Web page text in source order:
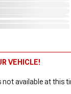
VEHICLE!
available at this